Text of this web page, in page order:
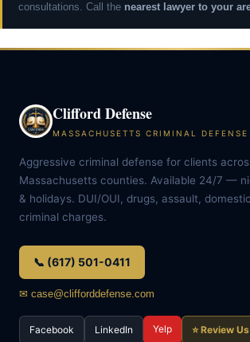
consultations. Call the nearest lawyer to your
Clifford Defense
MASSACHUSETTS CRIMINAL DEFENSE
Aggressive criminal defense for clients
Massachusetts counties. Available 24/7 —
& holidays. DUI/OUI, drugs, assault,
criminal charges.
📞 (617) 501-0411
✉ case@clifforddefense.com
Facebook LinkedIn Yelp ⭐ Review Us